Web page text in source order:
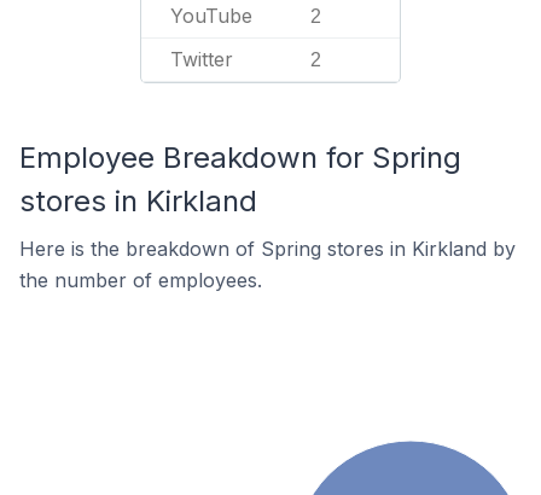
YouTube 2
Twitter 2
Employee Breakdown for Spring
stores in Kirkland
Here is the breakdown of Spring stores in Kirkland by
the number of employees.